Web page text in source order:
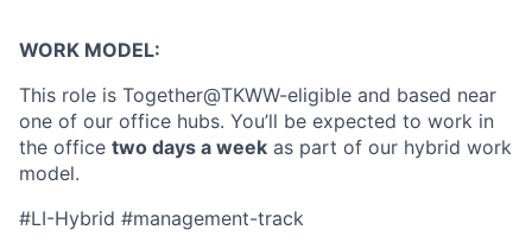
News
WORK MODEL:
This role is Together@TKWW-eligible and based near
one of our office hubs. You’ll be expected to work in
the office two days a week as part of our hybrid work
model.
#LI-Hybrid #management-track